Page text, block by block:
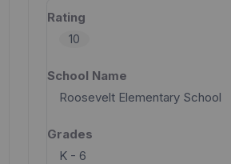
10
Roosevelt Elementary School
K - 6